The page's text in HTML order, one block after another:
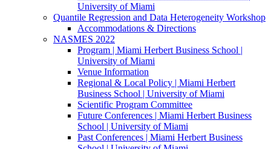
University of Miami
Quantile Regression and Data Heterogeneity Workshop
Accommodations & Directions
NASMES 2022
Program | Miami Herbert Business School |
University of Miami
Venue Information
Regional & Local Policy | Miami Herbert
Business School | University of Miami
Scientific Program Committee
Future Conferences | Miami Herbert Business
School | University of Miami
Past Conferences | Miami Herbert Business